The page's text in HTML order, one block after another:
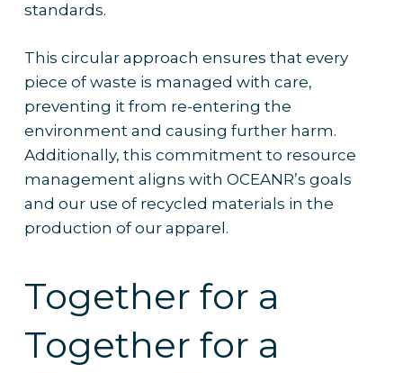
standards.
This circular approach ensures that every
piece of waste is managed with care,
preventing it from re-entering the
environment and causing further harm.
Additionally, this commitment to resource
management aligns with OCEANR’s goals
and our use of recycled materials in the
production of our apparel.
Together for a
Together for a